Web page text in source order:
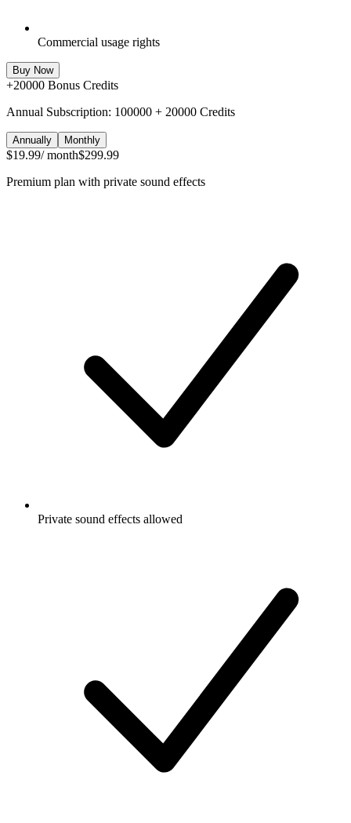
Commercial usage rights
Buy Now
+20000 Bonus Credits
Annual Subscription: 100000 + 20000 Credits
Annually Monthly
$19.99/ month$299.99
Premium plan with private sound effects
Private sound effects allowed